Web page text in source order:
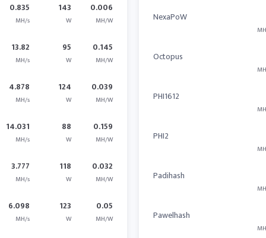
0.835
MH/s
143
W
0.006
MH/W
13.82
MH/s
95
W
0.145
MH/W
4.878
MH/s
124
W
0.039
MH/W
14.031
MH/s
88
W
0.159
MH/W
3.777
MH/s
118
W
0.032
MH/W
6.098
MH/s
123
W
0.05
MH/W
NexaPoW
Octopus
PHI1612
PHI2
Padihash
Pawelhash